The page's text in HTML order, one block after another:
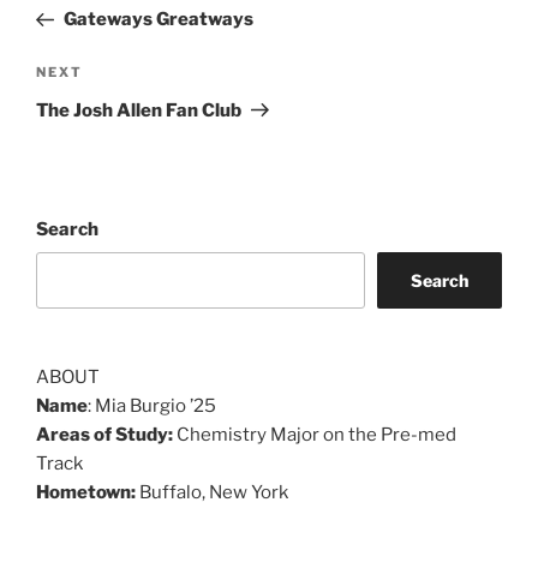
PostGateways Greatways
Next
Post
NEXT
The Josh Allen Fan Club
Search
Search
ABOUT
Name: Mia Burgio ’25
Areas of Study: Chemistry Major on the Pre-med
Track
Hometown: Buffalo, New York